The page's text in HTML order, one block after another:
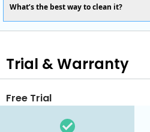
What’s the best way to clean it?
Trial & Warranty
Free Trial